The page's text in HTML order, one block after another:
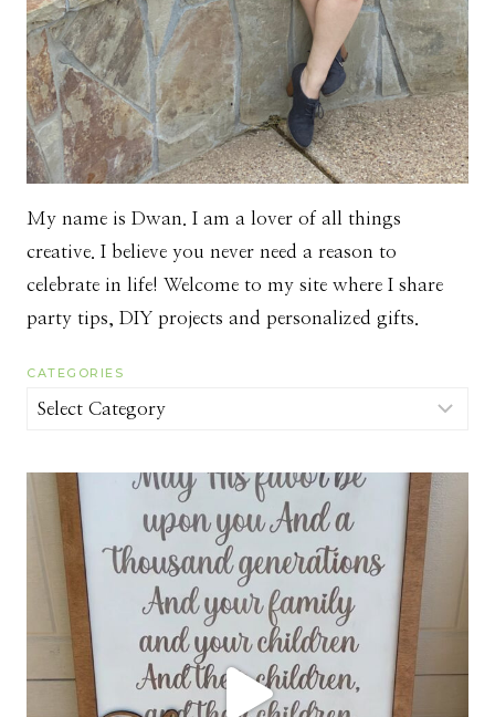
My name is Dwan. I am a lover of all things
creative. I believe you never need a reason to
celebrate in life! Welcome to my site where I share
party tips, DIY projects and personalized gifts.
CATEGORIES
Categories